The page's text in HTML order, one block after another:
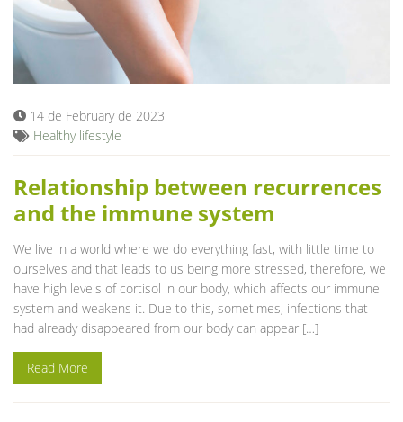
14 de February de 2023
Healthy lifestyle
Relationship between recurrences
and the immune system
We live in a world where we do everything fast, with little time to
ourselves and that leads to us being more stressed, therefore, we
have high levels of cortisol in our body, which affects our immune
system and weakens it. Due to this, sometimes, infections that
had already disappeared from our body can appear […]
Read More